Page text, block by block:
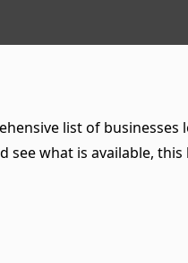
list of
see what is available,